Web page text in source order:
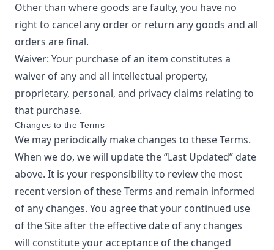
Other than where goods are faulty, you have no
right to cancel any order or return any goods and all
orders are final.
Waiver: Your purchase of an item constitutes a
waiver of any and all intellectual property,
proprietary, personal, and privacy claims relating to
that purchase.
Changes to the Terms
We may periodically make changes to these Terms.
When we do, we will update the “Last Updated” date
above. It is your responsibility to review the most
recent version of these Terms and remain informed
of any changes. You agree that your continued use
of the Site after the effective date of any changes
will constitute your acceptance of the changed